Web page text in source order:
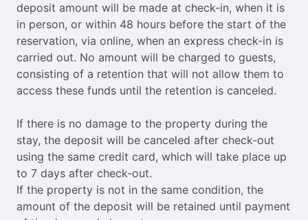
deposit amount will be made at check-in, when it is
in person, or within 48 hours before the start of the
reservation, via online, when an express check-in is
carried out. No amount will be charged to guests,
consisting of a retention that will not allow them to
access these funds until the retention is canceled.
If there is no damage to the property during the
stay, the deposit will be canceled after check-out
using the same credit card, which will take place up
to 7 days after check-out.
If the property is not in the same condition, the
amount of the deposit will be retained until payment